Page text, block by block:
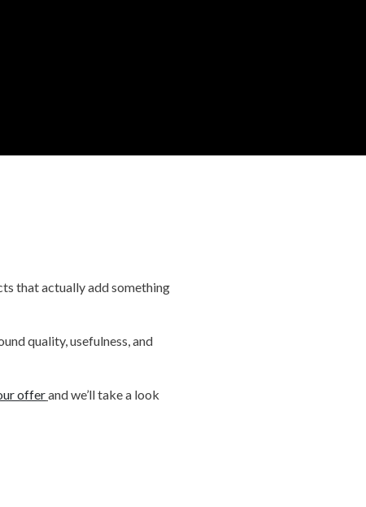
that actually add something
quality, usefulness, and
offerand we’ll take a look